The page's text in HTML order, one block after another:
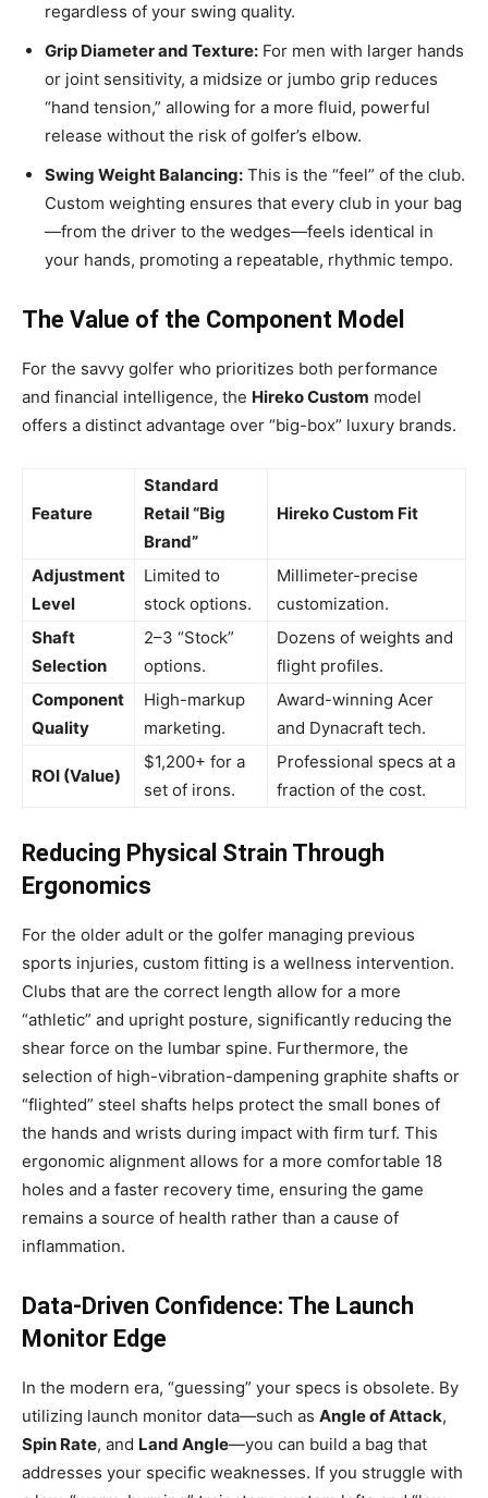
regardless of your swing quality.
Grip Diameter and Texture: For men with larger hands
or joint sensitivity, a midsize or jumbo grip reduces
“hand tension,” allowing for a more fluid, powerful
release without the risk of golfer’s elbow.
Swing Weight Balancing: This is the “feel” of the club.
Custom weighting ensures that every club in your bag
—from the driver to the wedges—feels identical in
your hands, promoting a repeatable, rhythmic tempo.
The Value of the Component Model
For the savvy golfer who prioritizes both performance
and financial intelligence, the Hireko Custom model
offers a distinct advantage over “big-box” luxury brands.
Feature
Standard
Retail “Big
Brand”
Hireko Custom Fit
Adjustment
Level
Limited to
stock options.
Millimeter-precise
customization.
Shaft
Selection
2–3 “Stock”
options.
Dozens of weights and
flight profiles.
Component
Quality
High-markup
marketing.
Award-winning Acer
and Dynacraft tech.
ROI (Value)
$1,200+ for a
set of irons.
Professional specs at a
fraction of the cost.
Reducing Physical Strain Through
Ergonomics
For the older adult or the golfer managing previous
sports injuries, custom fitting is a wellness intervention.
Clubs that are the correct length allow for a more
“athletic” and upright posture, significantly reducing the
shear force on the lumbar spine. Furthermore, the
selection of high-vibration-dampening graphite shafts or
“flighted” steel shafts helps protect the small bones of
the hands and wrists during impact with firm turf. This
ergonomic alignment allows for a more comfortable 18
holes and a faster recovery time, ensuring the game
remains a source of health rather than a cause of
inflammation.
Data-Driven Confidence: The Launch
Monitor Edge
In the modern era, “guessing” your specs is obsolete. By
utilizing launch monitor data—such as Angle of Attack,
Spin Rate, and Land Angle—you can build a bag that
addresses your specific weaknesses. If you struggle with